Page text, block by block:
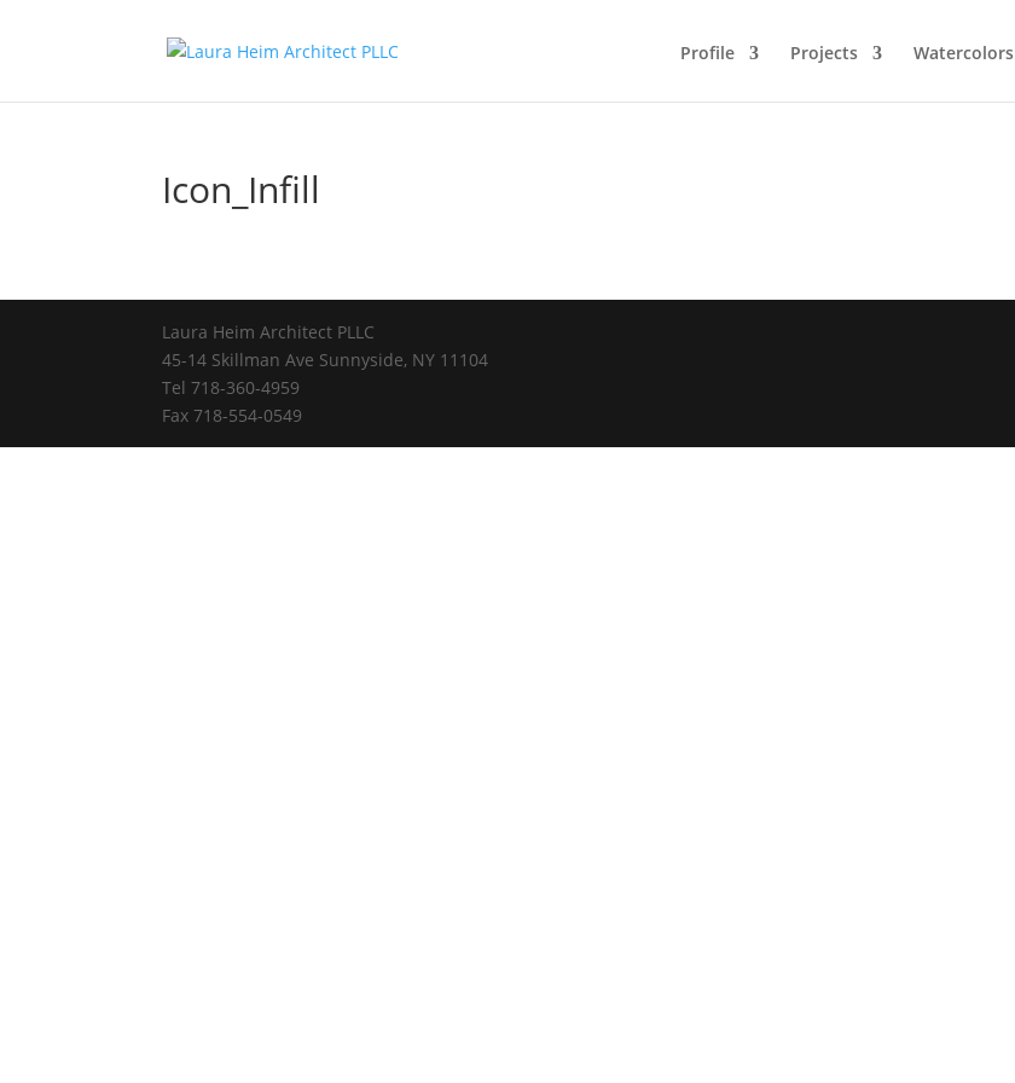
Profile Projects Watercolors
Icon_Infill
Laura Heim Architect PLLC
45-14 Skillman Ave Sunnyside, NY 11104
Tel 718-360-4959
Fax 718-554-0549